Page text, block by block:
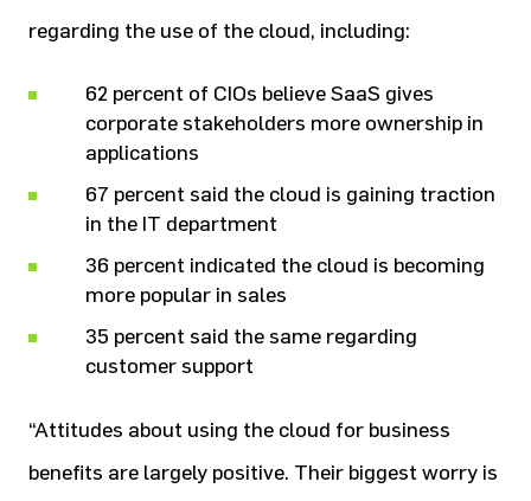
regarding the use of the cloud, including:
62 percent of CIOs believe SaaS gives
corporate stakeholders more ownership in
applications
67 percent said the cloud is gaining traction
in the IT department
36 percent indicated the cloud is becoming
more popular in sales
35 percent said the same regarding
customer support
“Attitudes about using the cloud for business
benefits are largely positive. Their biggest worry is